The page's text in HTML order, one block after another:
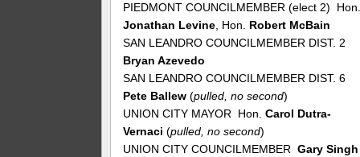
PIEDMONT COUNCILMEMBER (elect 2)
Jonathan Levine, Hon. Robert McBain
SAN LEANDRO COUNCILMEMBER DIST. 2
Bryan Azevedo
SAN LEANDRO COUNCILMEMBER DIST. 6
Pete Ballew(pulled, no second)
UNION CITY MAYOR Hon.Carol Dutra-
Vernaci (pulled, no second)
UNION CITY COUNCILMEMBERGary Singh